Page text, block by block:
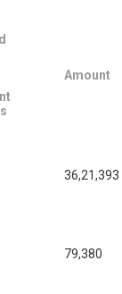
Amount
36,21,393
79,380